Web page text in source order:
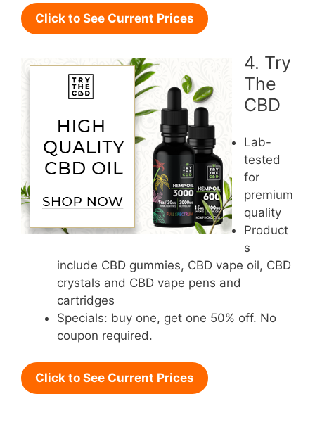
Click to See Current Prices
4. Try
The
CBD
Lab-
tested
for
premium
quality
Product
s
include CBD gummies, CBD vape oil, CBD
crystals and CBD vape pens and
cartridges
Specials: buy one, get one 50% off. No
coupon required.
Click to See Current Prices